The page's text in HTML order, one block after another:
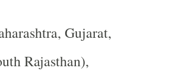
Gujarat,
Rajasthan),